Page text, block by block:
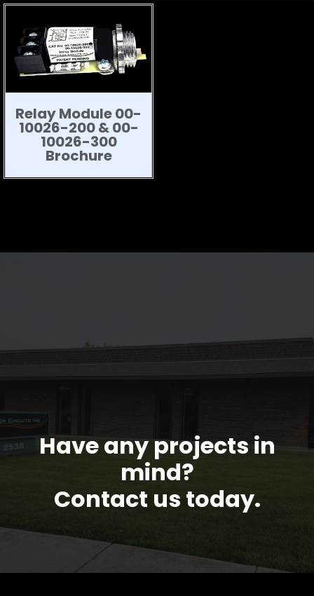
Relay Module 00-
10026-200 & 00-
10026-300
Brochure
Have any projects in
mind?
Contact us today.